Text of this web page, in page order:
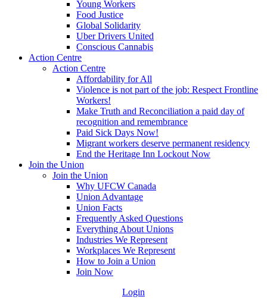
Young Workers
Food Justice
Global Solidarity
Uber Drivers United
Conscious Cannabis
Action Centre
Action Centre
Affordability for All
Violence is not part of the job: Respect Frontline
Workers!
Make Truth and Reconciliation a paid day of
recognition and remembrance
Paid Sick Days Now!
Migrant workers deserve permanent residency
End the Heritage Inn Lockout Now
Join the Union
Join the Union
Why UFCW Canada
Union Advantage
Union Facts
Frequently Asked Questions
Everything About Unions
Industries We Represent
Workplaces We Represent
How to Join a Union
Join Now
Login